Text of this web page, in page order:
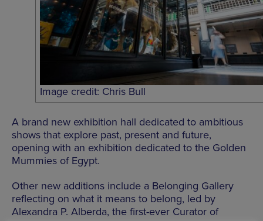
Image credit: Chris Bull
A brand new exhibition hall dedicated to ambitious
shows that explore past, present and future,
opening with an exhibition dedicated to the Golden
Mummies of Egypt.
Other new additions include a Belonging Gallery
reflecting on what it means to belong, led by
Alexandra P. Alberda, the first-ever Curator of